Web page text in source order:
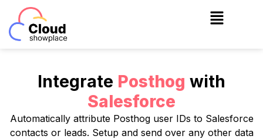
content
Integrate Posthog with
Salesforce
Automatically attribute Posthog user IDs to Salesforce
contacts or leads. Setup and send over any other data